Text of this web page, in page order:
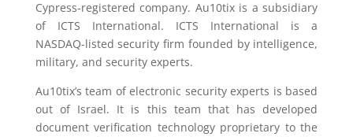
Cypress-registered company. Au10tix is a subsidiary
of ICTS International. ICTS International is a
NASDAQ-listed security firm founded by intelligence,
military, and security experts.
Au10tix’s team of electronic security experts is based
out of Israel. It is this team that has developed
document verification technology proprietary to the